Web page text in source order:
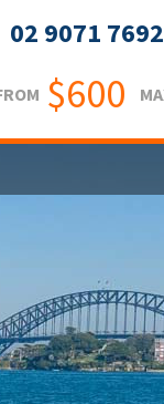
02 9071 7692
$600